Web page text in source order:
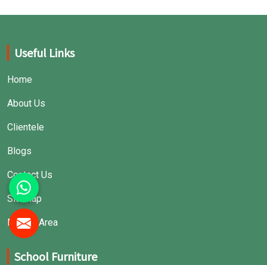
Useful Links
Home
About Us
Clientele
Blogs
Contact Us
Sitemap
Market Area
School Furniture